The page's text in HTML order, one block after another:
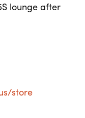
lounge after
store